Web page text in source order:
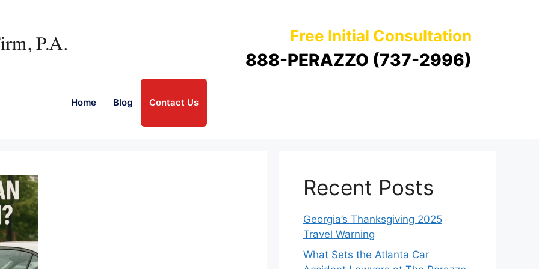
Home Blog Contact Us
Free Initial Consultation
888-PERAZZO (737-2996)
Recent Posts
Georgia’s Thanksgiving 2025
Travel Warning
What Sets the Atlanta Car